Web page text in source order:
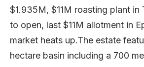
$1.935M, $11M roasting plant in
to open, last $11M allotment in
market heats up.The estate
hectare basin including a 700